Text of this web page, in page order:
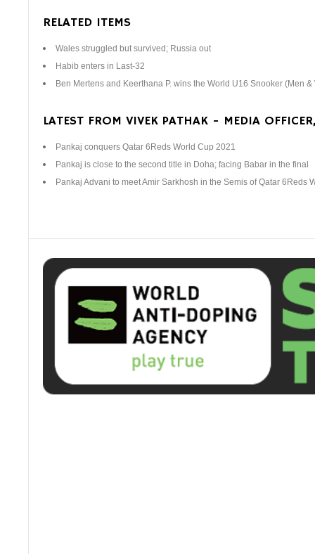
RELATED ITEMS
Wales struggled but survived; Russia out
Habib enters in Last-32
Ben Mertens and Keerthana P. wins the World U16 Snooker (Men
LATEST FROM VIVEK PATHAK - MEDIA
Pankaj conquers Qatar 6Reds World Cup 2021
Pankaj is close to the second title in Doha; facing Babar in the final
Pankaj Advani to meet Amir Sarkhosh in the Semis of Qatar 6Reds